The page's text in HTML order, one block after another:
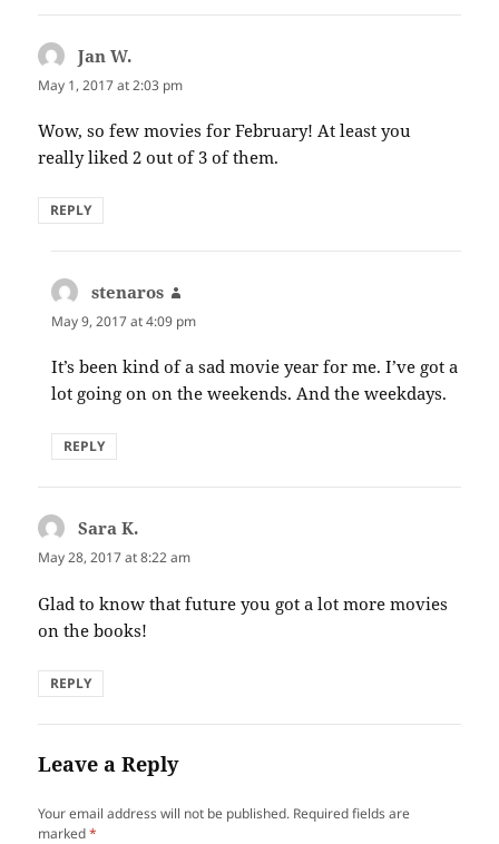
Jan W.
May 1, 2017 at 2:03 pm
Wow, so few movies for February! At least you
really liked 2 out of 3 of them.
REPLY
stenaros
May 9, 2017 at 4:09 pm
It’s been kind of a sad movie year for me. I’ve got a
lot going on on the weekends. And the weekdays.
REPLY
Sara K.
May 28, 2017 at 8:22 am
Glad to know that future you got a lot more movies
on the books!
REPLY
Leave a Reply
Your email address will not be published. Required fields are
marked*